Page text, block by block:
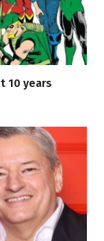
10 years